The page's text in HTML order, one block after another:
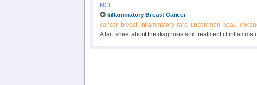
NCI
Inflammatory Breast Cancer
cancer breast inflammatory rare uncommon peau
A fact sheet about the diagnosis and treatment of